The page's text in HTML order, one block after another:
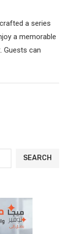
a series
a memorable
Guests can
SEARCH